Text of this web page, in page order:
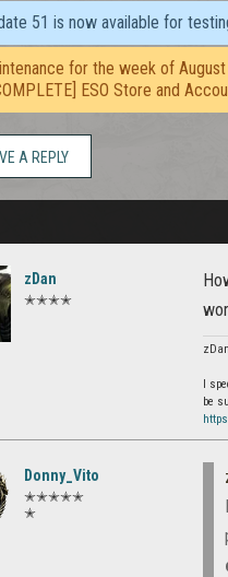
51 is now available for
for the week of August
ESO Store and
A REPLY
zDan
✭✭✭✭
I
be
Donny_Vito
✭✭✭✭✭
✭